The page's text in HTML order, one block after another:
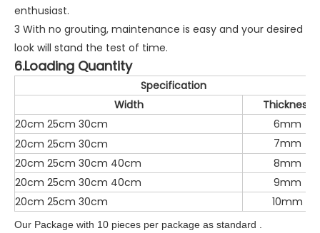
enthusiast.
3 With no grouting, maintenance is easy and your desired
look will stand the test of time.
6.Loading Quantity
Specification
Width
Thickness
20cm 25cm 30cm
6mm
20cm 25cm 30cm
7mm
20cm 25cm 30cm 40cm
8mm
20cm 25cm 30cm 40cm
9mm
20cm 25cm 30cm
10mm
Our Package with 10 pieces per package as standard .